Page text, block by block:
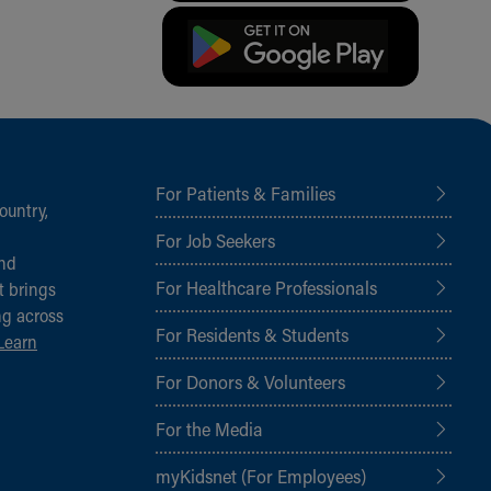
brings
across
For Patients & Families
For Job Seekers
For Healthcare Professionals
For Residents & Students
For Donors & Volunteers
For the Media
myKidsnet (For Employees)